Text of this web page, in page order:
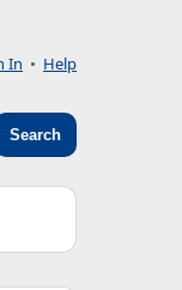
In • Help
Search